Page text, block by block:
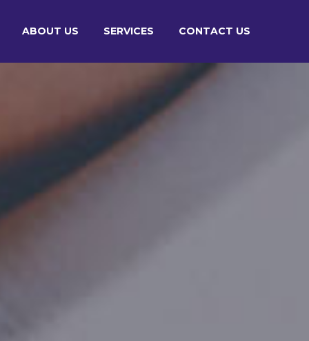
ABOUT US SERVICES CONTACT US